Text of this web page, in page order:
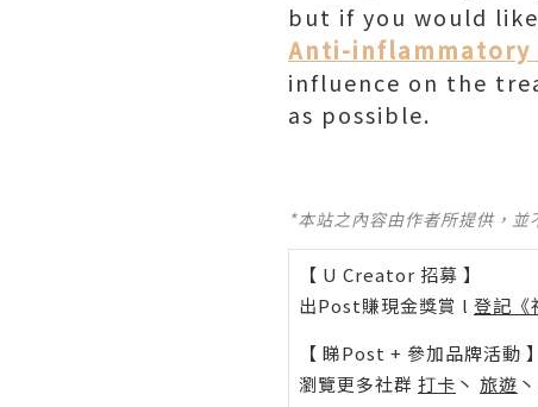
but if you would
Anti-inflammatory
influence on the
as possible.
*本站之內容由作者所提供，
【 U Creator 招募 】
出Post賺現金獎賞 l 登記《
【 睇Post + 參加品牌活動 】
瀏覽更多社群 打卡 丶 旅遊 丶